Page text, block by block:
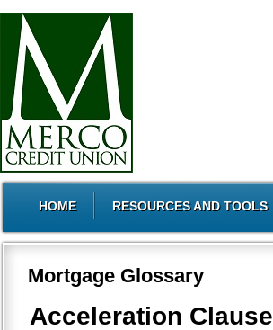
HOME RESOURCES AND TOOLS
Mortgage Glossary
Acceleration Clause